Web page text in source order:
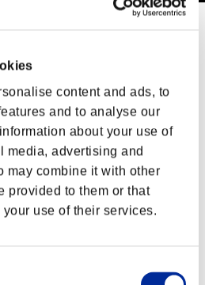
content and ads, to
and to analyse our
about your use of
media, advertising and
may combine it with other
provided to them or that
your use of their services.
toutes les 6 heures.)